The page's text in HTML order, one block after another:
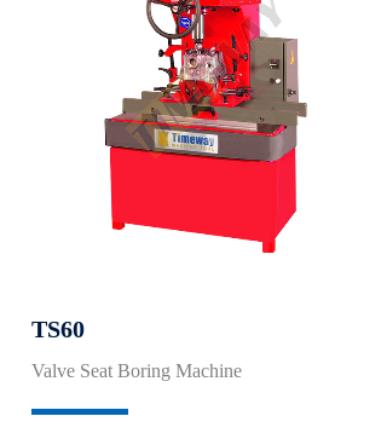
TS60
Valve Seat Boring Machine